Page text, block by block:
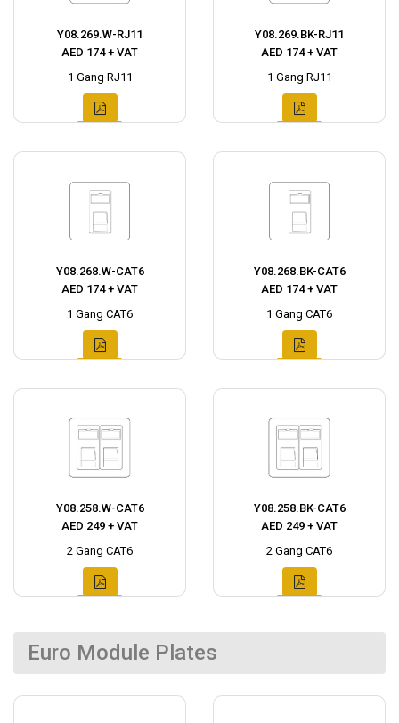
Y08.269.W-RJ11
AED 174 + VAT
1 Gang RJ11
Y08.269.BK-RJ11
AED 174 + VAT
1 Gang RJ11
Y08.268.W-CAT6
AED 174 + VAT
1 Gang CAT6
Y08.268.BK-CAT6
AED 174 + VAT
1 Gang CAT6
Y08.258.W-CAT6
AED 249 + VAT
2 Gang CAT6
Y08.258.BK-CAT6
AED 249 + VAT
2 Gang CAT6
Euro Module Plates